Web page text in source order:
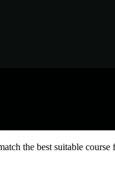
the best suitable course